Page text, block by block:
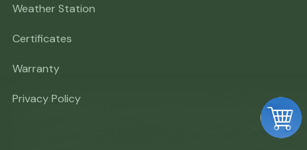
Weather Station
Certificates
Warranty
Privacy Policy